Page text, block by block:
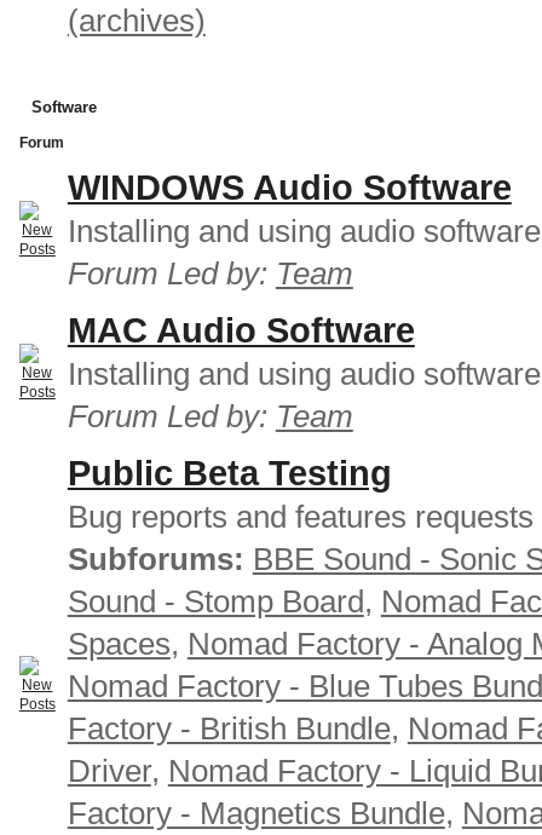
(archives)
Software
Forum
WINDOWS Audio Software
Installing and using audio
Forum Led by: Team
MAC Audio Software
Installing and using audio
Forum Led by: Team
Public Beta Testing
Bug reports and features requests
Subforums: BBE Sound - Sonic
Sound - Stomp Board, Nomad
Spaces, Nomad Factory - Analog
Nomad Factory - Blue Tubes
Factory - British Bundle, Nomad
Driver, Nomad Factory - Liquid
Factory - Magnetics Bundle,